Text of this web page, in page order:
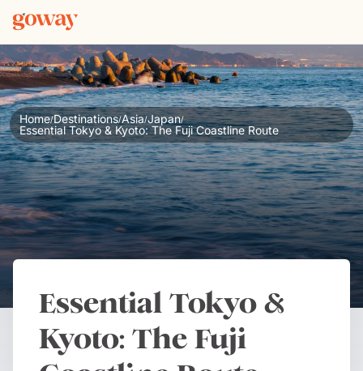
Home/Destinations/Asia/Japan/
Essential Tokyo & Kyoto: The Fuji Coastline Route
Essential Tokyo &
Kyoto: The Fuji